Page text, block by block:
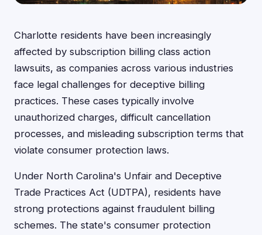
Charlotte residents have been increasingly
affected by subscription billing class action
lawsuits, as companies across various industries
face legal challenges for deceptive billing
practices. These cases typically involve
unauthorized charges, difficult cancellation
processes, and misleading subscription terms that
violate consumer protection laws.
Under North Carolina's Unfair and Deceptive
Trade Practices Act (UDTPA), residents have
strong protections against fraudulent billing
schemes. The state's consumer protection